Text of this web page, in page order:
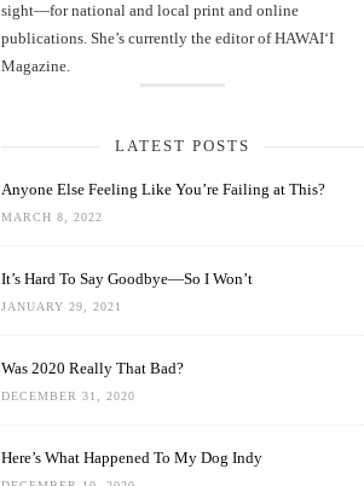
sight—for national and local print and online
publications. She’s currently the editor of HAWAIʻI
Magazine.
LATEST POSTS
Anyone Else Feeling Like You’re Failing at This?
MARCH 8, 2022
It’s Hard To Say Goodbye—So I Won’t
JANUARY 29, 2021
Was 2020 Really That Bad?
DECEMBER 31, 2020
Here’s What Happened To My Dog Indy